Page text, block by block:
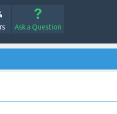
Ask a Question